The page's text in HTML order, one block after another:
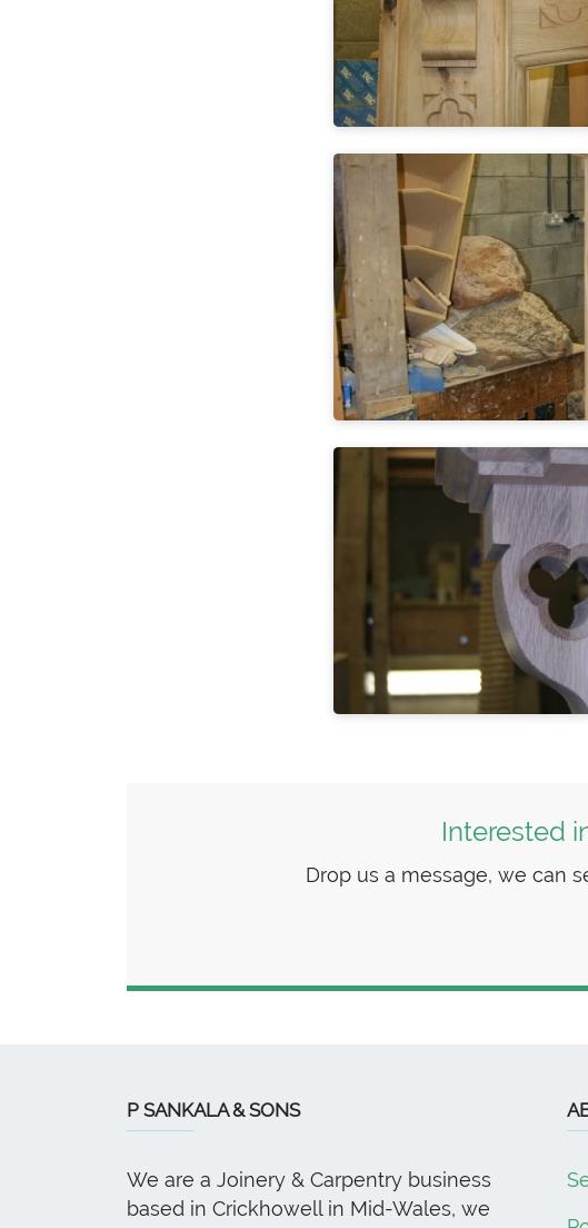
Interested
Drop us a message, we can
P SANKALA & SONS
We are a Joinery & Carpentry business
based in Crickhowell in Mid-Wales, we